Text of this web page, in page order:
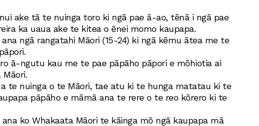
ake tā te nuinga toro ki ngā pae ā-ao, tēnā i ngā pae
ka uaua ake te kitea o ēnei momo kaupapa.
ngā rangatahi Māori (15-24) ki ngā kēmu ātea me te
ā-ngutu kau me te pae pāpāho pāpori e mōhiotia ai
Māori.
te nuinga o te Māori, tae atu ki te hunga matatau ki te
pāpāho e māmā ana te rere o te reo kōrero ki te
ko Whakaata Māori te kāinga mō ngā kaupapa mā